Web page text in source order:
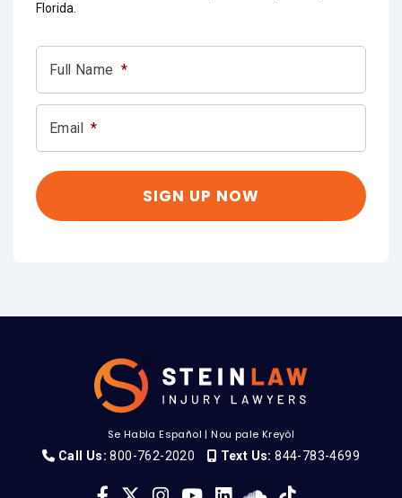
Florida.
Full Name *
Email *
Se Habla Español |Nou pale Kreyòl
Call Us: 800-762-2020 Text Us: 844-783-4699